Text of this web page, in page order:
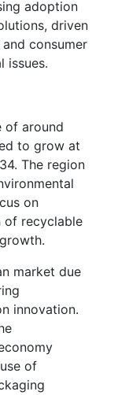
adoption
driven
consumer
issues.
of around
to grow at
The region
on
of recyclable
market due
innovation.
of